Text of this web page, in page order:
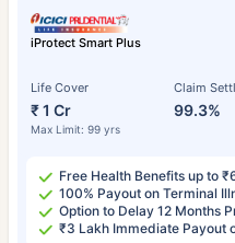
iProtect Smart Plus
Life Cover
₹ 1 Cr
Max Limit: 99 yrs
Claim
99.3%
Free Health Benefits up to
100% Payout on Terminal
Option to Delay 12 Months
₹3 Lakh Immediate Payout